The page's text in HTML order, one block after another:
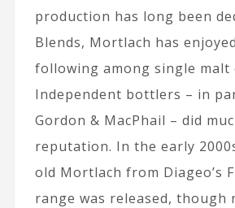
production has long been
Blends, Mortlach has
following among single malt
Independent bottlers – in
Gordon & MacPhail – did
reputation. In the early
old Mortlach from Diageo’s
range was released, though